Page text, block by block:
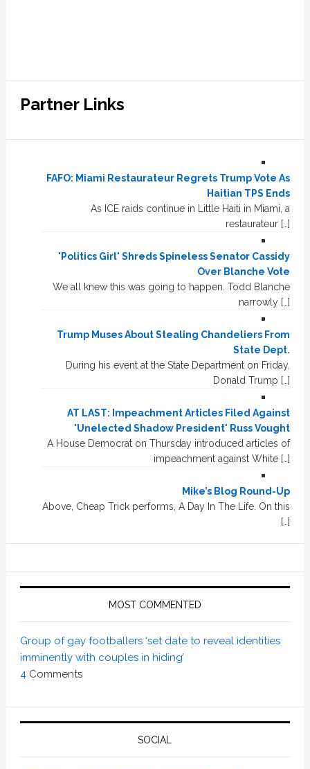
Partner Links
FAFO: Miami Restaurateur Regrets Trump Vote As
Haitian TPS Ends
As ICE raids continue in Little Haiti in Miami, a
restaurateur […]
'Politics Girl' Shreds Spineless Senator Cassidy
Over Blanche Vote
We all knew this was going to happen. Todd Blanche
narrowly […]
Trump Muses About Stealing Chandeliers From
State Dept.
During his event at the State Department on Friday,
Donald Trump […]
AT LAST: Impeachment Articles Filed Against
'Unelected Shadow President' Russ Vought
A House Democrat on Thursday introduced articles of
impeachment against White […]
Mike’s Blog Round-Up
Above, Cheap Trick performs, A Day In The Life. On this
[…]
MOST COMMENTED
Group of gay footballers ‘set date to reveal identities
imminently with couples in hiding’
4Comments
SOCIAL